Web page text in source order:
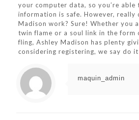
your computer data, so you’re
information is safe. However, really
Madison work? Sure! Whether you
twin flame or a soul link in the form
fling, Ashley Madison has plenty
considering registering, we say do
maquin_admin